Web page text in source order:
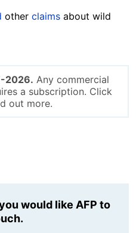
other claims about wild
2026. Any commercial
a subscription. Click
out more.
would like AFP to